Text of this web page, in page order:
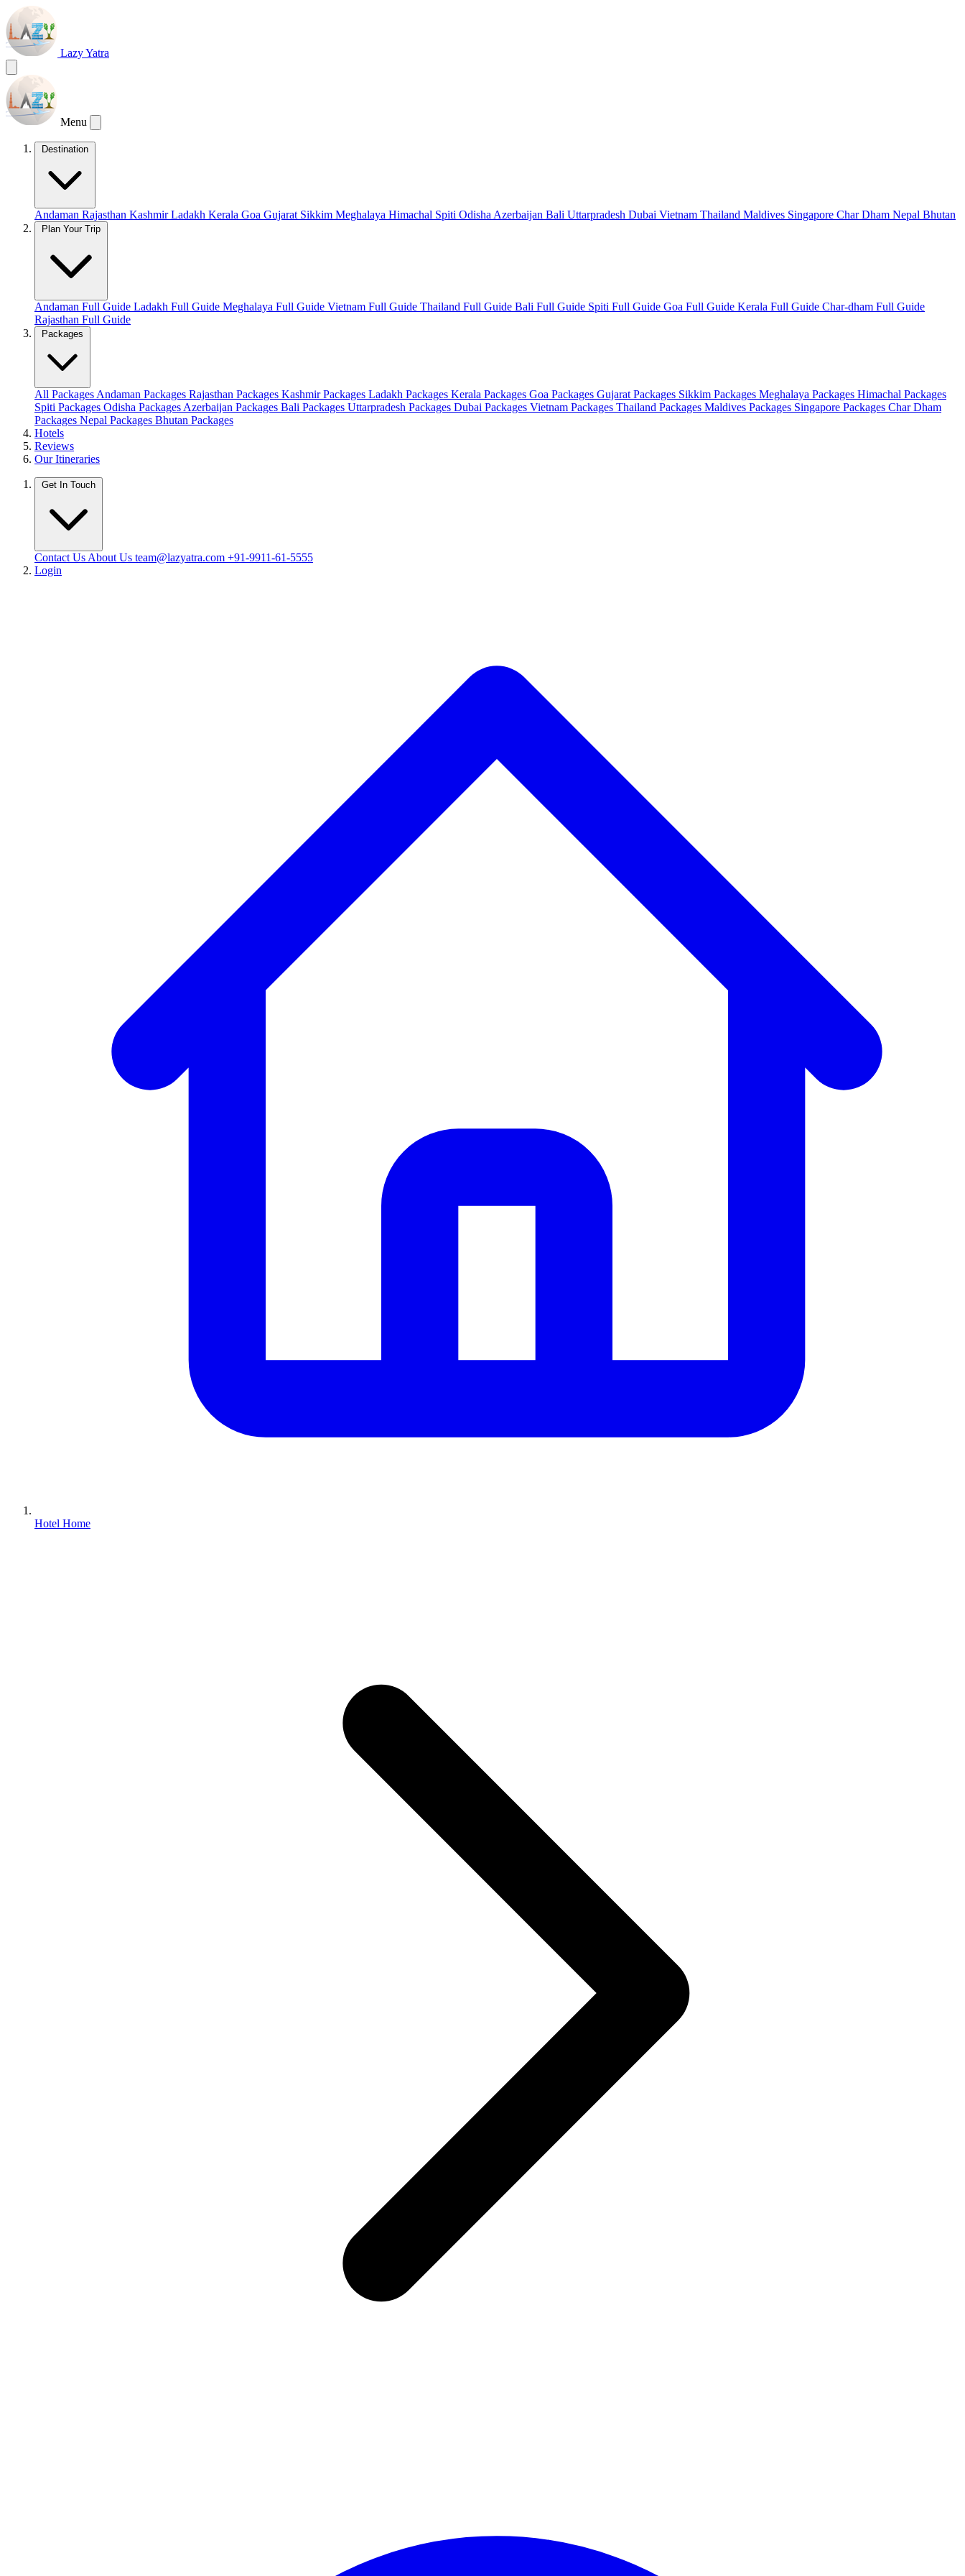
Lazy Yatra
Menu
Destination
Andaman Rajasthan KashmirLadakh Kerala Goa Gujarat Sikkim Meghalaya Himachal Spiti Odisha Azerbaijan Bali Uttarpradesh Dubai Vietnam Thailand Maldives Singapore Char Dham Nepal Bhutan
Plan Your Trip
Andaman Full Guide Ladakh Full Guide Meghalaya Full Guide Vietnam Full Guide Thailand Full Guide Bali Full Guide Spiti Full Guide Goa Full Guide Kerala Full Guide Char-dham Full Guide
Rajasthan Full Guide
Packages
All Packages Andaman Packages Rajasthan Packages Kashmir Packages Ladakh Packages Kerala Packages Goa Packages Gujarat Packages Sikkim Packages Meghalaya Packages Himachal Packages
Spiti Packages Odisha Packages Azerbaijan Packages Bali Packages Uttarpradesh Packages Dubai Packages Vietnam Packages Thailand Packages Maldives Packages Singapore Packages Char Dham
Packages Nepal Packages Bhutan Packages
Hotels
Reviews
Our Itineraries
Get In Touch
Contact Us About Us team@lazyatra.com +91-9911-61-5555
Login
Hotel Home